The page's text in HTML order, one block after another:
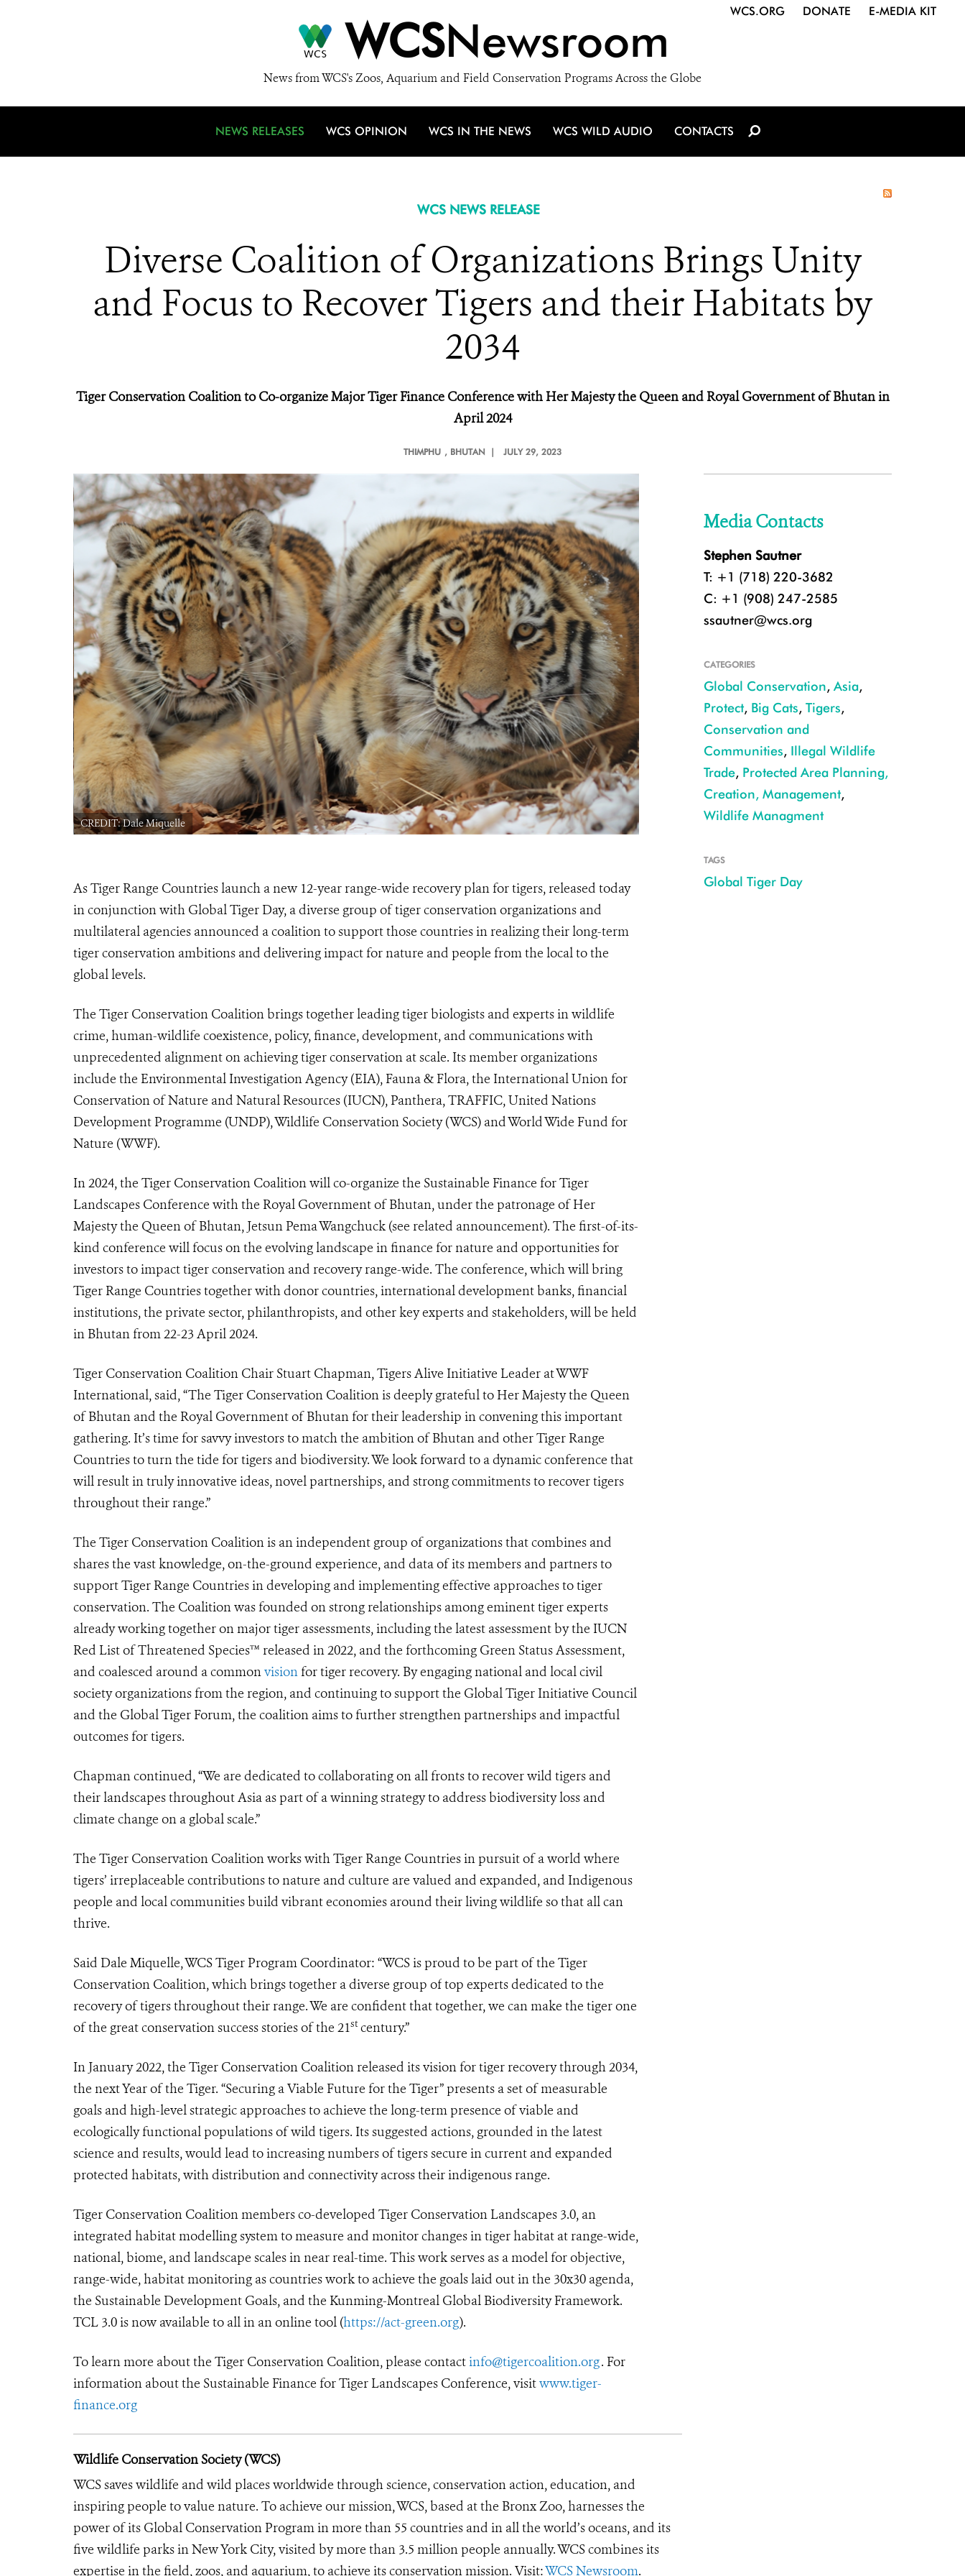
WCSNewsroom
News from WCS's Zoos, Aquarium and Field Conservation Programs Across the Globe
WCS.ORG DONATE E-MEDIA KIT
NEWS RELEASES WCS OPINION WCS IN THE NEWS WCS WILD AUDIO CONTACTS
WCS NEWS RELEASE
Diverse Coalition of Organizations Brings Unity
and Focus to Recover Tigers and their Habitats by
2034
Tiger Conservation Coalition to Co-organize Major Tiger Finance Conference with Her Majesty the Queen and Royal Government of Bhutan in
April 2024
THIMPHU , BHUTAN | JULY 29, 2023
CREDIT: Dale Miquelle CREDIT: Dale Miquelle
As Tiger Range Countries launch a new 12-year range-wide recovery plan for tigers, released today
in conjunction with Global Tiger Day, a diverse group of tiger conservation organizations and
multilateral agencies announced a coalition to support those countries in realizing their long-term
tiger conservation ambitions and delivering impact for nature and people from the local to the
global levels.
The Tiger Conservation Coalition brings together leading tiger biologists and experts in wildlife
crime, human-wildlife coexistence, policy, finance, development, and communications with
unprecedented alignment on achieving tiger conservation at scale. Its member organizations
include the Environmental Investigation Agency (EIA), Fauna & Flora, the International Union for
Conservation of Nature and Natural Resources (IUCN), Panthera, TRAFFIC, United Nations
Development Programme (UNDP), Wildlife Conservation Society (WCS) and World Wide Fund for
Nature (WWF).
In 2024, the Tiger Conservation Coalition will co-organize the Sustainable Finance for Tiger
Landscapes Conference with the Royal Government of Bhutan, under the patronage of Her
Majesty the Queen of Bhutan, Jetsun Pema Wangchuck (see related announcement). The first-of-its-
kind conference will focus on the evolving landscape in finance for nature and opportunities for
investors to impact tiger conservation and recovery range-wide. The conference, which will bring
Tiger Range Countries together with donor countries, international development banks, financial
institutions, the private sector, philanthropists, and other key experts and stakeholders, will be held
in Bhutan from 22-23 April 2024.
Tiger Conservation Coalition Chair Stuart Chapman, Tigers Alive Initiative Leader at WWF
International, said, “The Tiger Conservation Coalition is deeply grateful to Her Majesty the Queen
of Bhutan and the Royal Government of Bhutan for their leadership in convening this important
gathering. It’s time for savvy investors to match the ambition of Bhutan and other Tiger Range
Countries to turn the tide for tigers and biodiversity. We look forward to a dynamic conference that
will result in truly innovative ideas, novel partnerships, and strong commitments to recover tigers
throughout their range.”
The Tiger Conservation Coalition is an independent group of organizations thatcombines and
shares the vast knowledge, on-the-ground experience, and data of its members and partners to
support Tiger Range Countries in developing and implementing effective approaches to tiger
conservation. The Coalition was founded on strong relationships among eminent tiger experts
already working together on major tiger assessments, including the latest assessment by the IUCN
Red List of Threatened Species™ released in 2022, and the forthcoming Green Status Assessment,
and coalesced around a commonvisionfor tiger recovery. By engaging national and local civil
society organizations from the region, and continuing to supportthe Global Tiger Initiative Council
and the Global Tiger Forum,the coalition aims to further strengthen partnerships and impactful
outcomes for tigers.
Chapman continued,“We are dedicated to collaborating on all fronts to recover wild tigers and
their landscapes throughout Asia as part of a winning strategy to address biodiversity loss and
climate change on a global scale.”
The Tiger Conservation Coalition works with Tiger Range Countries in pursuit of a world where
tigers’ irreplaceable contributions to nature and culture are valued and expanded, and Indigenous
people and local communities build vibrant economies around their living wildlife so that all can
thrive.
Said Dale Miquelle, WCS Tiger Program Coordinator: “WCS is proud to be part of the Tiger
Conservation Coalition, which brings together a diverse group oftop experts dedicated to the
recovery of tigers throughout their range.We are confident that together, we can make the tiger one
of the great conservation success stories of the 21stcentury.”
In January 2022, the Tiger Conservation Coalition released its vision for tiger recovery through 2034,
the next Year of the Tiger. “Securing a Viable Future for the Tiger” presents a set of measurable
goals and high-level strategic approaches to achieve the long-term presence of viable and
ecologically functional populations of wild tigers. Its suggested actions, grounded in the latest
science and results, would lead to increasing numbers of tigers secure incurrent and expanded
protected habitats, with distribution and connectivity across their indigenous range.
Tiger Conservation Coalition members co-developed Tiger Conservation Landscapes 3.0, an
integrated habitat modelling system to measure and monitor changes in tiger habitat at range-wide,
national, biome, and landscape scales in near real-time. This work serves as a model for objective,
range-wide, habitat monitoring as countries work to achieve the goals laid out in the 30x30 agenda,
the Sustainable Development Goals, and the Kunming-Montreal Global Biodiversity Framework.
TCL 3.0 is now available to all in an online tool (https://act-green.org).
To learn more about the Tiger Conservation Coalition, please contactinfo@tigercoalition.org. For
information about the Sustainable Finance for Tiger Landscapes Conference, visitwww.tiger-
finance.org
Wildlife Conservation Society (WCS)
WCS saves wildlife and wild places worldwide through science, conservation action, education, and
inspiring people to value nature. To achieve our mission, WCS, based at the Bronx Zoo, harnesses the
power of its Global Conservation Program in more than 55 countries and in all the world’s oceans, and its
five wildlife parks in New York City, visited by more than 3.5 million people annually. WCS combines its
expertise in the field, zoos, and aquarium, to achieve its conservation mission. Visit:WCS Newsroom.
Media Contacts
Stephen Sautner
T: +1 (718) 220-3682
C: +1 (908) 247-2585
ssautner@wcs.org
CATEGORIES
Global Conservation, Asia,
Protect, Big Cats, Tigers,
Conservation and
Communities, Illegal Wildlife
Trade, Protected Area Planning,
Creation, Management,
Wildlife Managment
TAGS
Global Tiger Day